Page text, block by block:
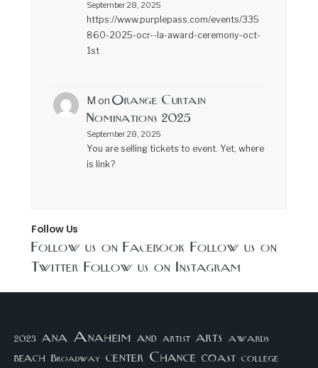
September 28, 2025
https://www.purplepass.com/events/335
860-2025-ocr--la-award-ceremony-oct-
1st
M on Orange Curtain
Nominations 2025
September 28, 2025
You are selling tickets to event. Yet, where
is link?
Follow Us
Follow us on Facebook Follow us on
Twitter Follow us on Instagram
2023 ana Anaheim and artist arts awards
beach Broadway center Chance coast college